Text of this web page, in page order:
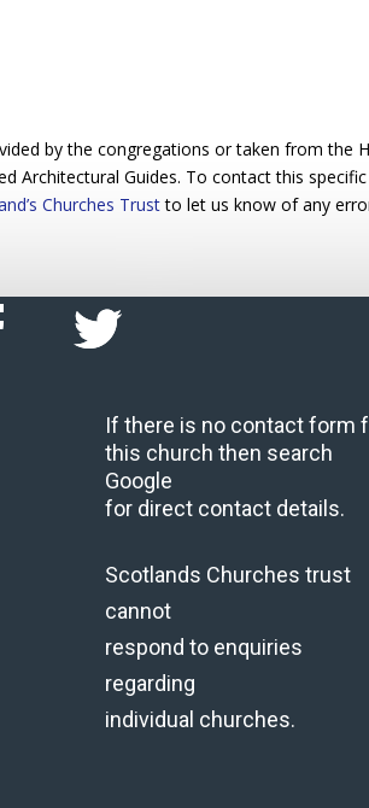
by the congregations or taken from the
Architectural Guides. To contact this
Churches Trustto let us know of any
If there is no contact form
this church then search
Google
for direct contact details.
Scotlands Churches trust
cannot
respond to enquiries
regarding
individual churches.